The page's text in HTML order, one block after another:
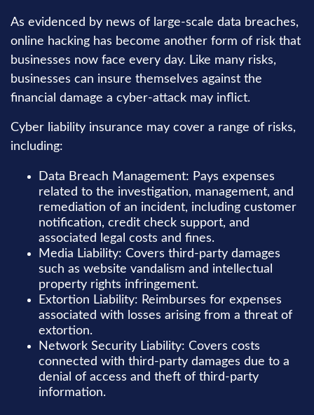
As evidenced by news of large-scale data breaches,
online hacking has become another form of risk that
businesses now face every day. Like many risks,
businesses can insure themselves against the
financial damage a cyber-attack may inflict.
Cyber liability insurance may cover a range of risks,
including:
Data Breach Management: Pays expenses
related to the investigation, management, and
remediation of an incident, including customer
notification, credit check support, and
associated legal costs and fines.
Media Liability: Covers third-party damages
such as website vandalism and intellectual
property rights infringement.
Extortion Liability: Reimburses for expenses
associated with losses arising from a threat of
extortion.
Network Security Liability: Covers costs
connected with third-party damages due to a
denial of access and theft of third-party
information.